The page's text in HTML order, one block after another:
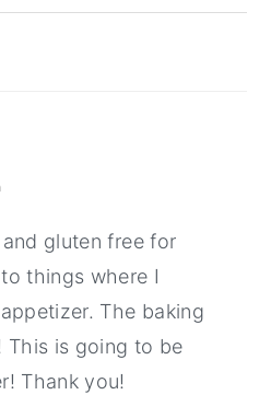
gluten free for
things where I
The baking
This is going to be
Thank you!